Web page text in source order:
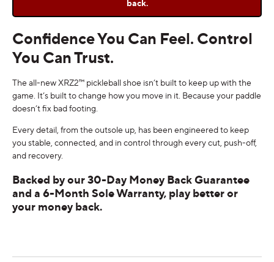
back.
Confidence You Can Feel. Control
You Can Trust.
The all-new XRZ2™ pickleball shoe isn’t built to keep up with the
game. It’s built to change how you move in it. Because your paddle
doesn’t fix bad footing.
Every detail, from the outsole up, has been engineered to keep
you stable, connected, and in control through every cut, push-off,
and recovery.
Backed by our 30-Day Money Back Guarantee
and a 6-Month Sole Warranty, play better or
your money back.